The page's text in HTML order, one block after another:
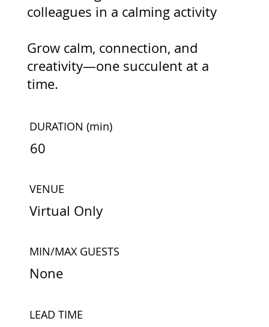
colleagues in a calming activity
Grow calm, connection, and
creativity—one succulent at a
time.
DURATION(min)
60
VENUE
Virtual Only
LEAD TIME
MIN/MAX GUESTS
None